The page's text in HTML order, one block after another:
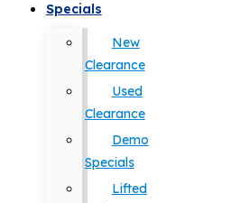
Specials
New
Clearance
Used
Clearance
Demo
Specials
Lifted